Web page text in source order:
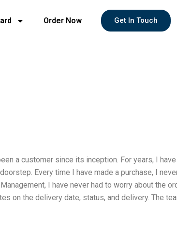
Order Now Get In Touch
a customer since its inception. For years, I
Every time I have made a purchase, I
I have never had to worry about the
on the delivery date, status, and delivery. The